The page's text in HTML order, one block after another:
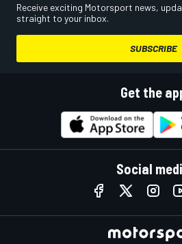
Receive exciting Motorsport news,
straight to your inbox.
SUBSCRIBE
Get the
Social